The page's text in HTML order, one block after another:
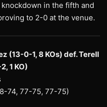
in the fifth and
to 2-0 at the venue.
(13-0-1, 8 KOs) def. Terell
1 KO)
74, 77-75, 77-75)